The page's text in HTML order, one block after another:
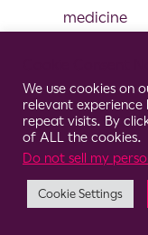
medicine
We use cookies on
relevant
repeat visits. By
of ALL the cookies.
Do not sell my
Cookie Settings